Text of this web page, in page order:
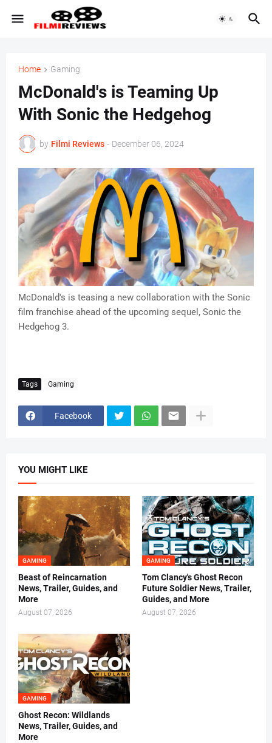
Home Gaming
McDonald's is Teaming Up
With Sonic the Hedgehog
by Filmi Reviews - December 06, 2024
McDonald's is teasing a new collaboration with the Sonic
film franchise ahead of the upcoming sequel, Sonic the
Hedgehog 3.
Tags Gaming
Facebook
YOU MIGHT LIKE
GAMING
Beast of Reincarnation
News, Trailer, Guides, and
More
August 07, 2026
GAMING
Tom Clancy's Ghost Recon
Future Soldier News, Trailer,
Guides, and More
August 07, 2026
GAMING
Ghost Recon: Wildlands
News, Trailer, Guides, and
More